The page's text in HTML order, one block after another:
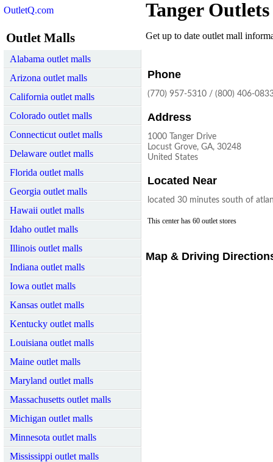
OutletQ.com
Outlet Malls
Alabama outlet malls
Arizona outlet malls
California outlet malls
Colorado outlet malls
Connecticut outlet malls
Delaware outlet malls
Florida outlet malls
Georgia outlet malls
Hawaii outlet malls
Idaho outlet malls
Illinois outlet malls
Indiana outlet malls
Iowa outlet malls
Kansas outlet malls
Kentucky outlet malls
Louisiana outlet malls
Maine outlet malls
Maryland outlet malls
Massachusetts outlet malls
Michigan outlet malls
Minnesota outlet malls
Mississippi outlet malls
Tanger
Get up to date outlet mall
Phone
(770) 957-5310 / (800) 406-
Address
1000 Tanger Drive
Locust Grove, GA, 30248
United States
Located Near
located 30 minutes south of
This center has 60 outlet stores
Map & Driving